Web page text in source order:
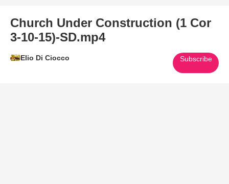
Church Under Construction (1 Cor
3-10-15)-SD.mp4
Elio Di Ciocco Subscribe